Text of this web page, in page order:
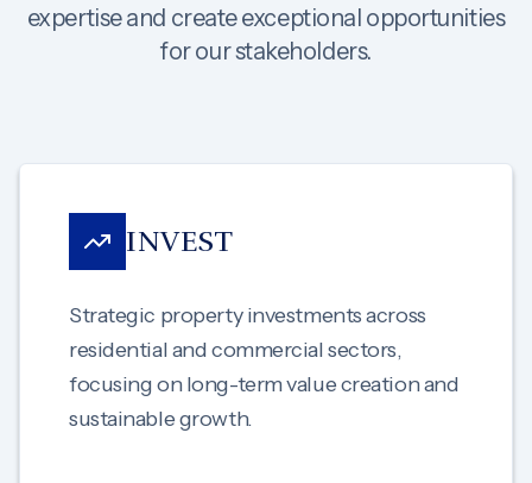
expertise and create exceptional opportunities
for our stakeholders.
INVEST
Strategic property investments across
residential and commercial sectors,
focusing on long-term value creation and
sustainable growth.